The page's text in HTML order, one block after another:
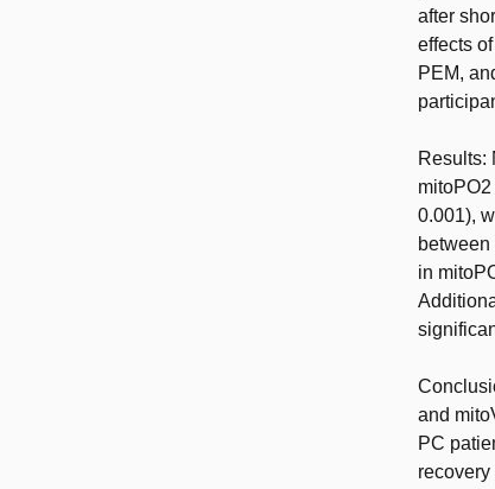
after
effects
PEM,
Results:
0.001),
in
and
PC